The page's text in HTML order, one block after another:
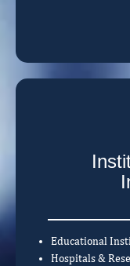
Educational
Hospitals &